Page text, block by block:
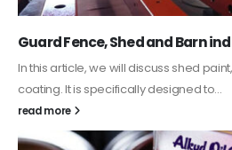
Guard Fence, Shed and Barn
In this article, we will discuss shed
coating. It is specifically designed to...
read more